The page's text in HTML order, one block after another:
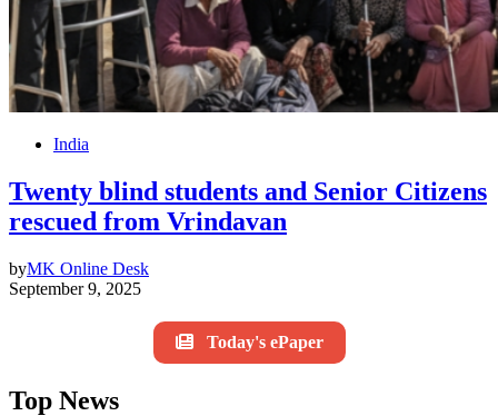
India
Twenty blind students and Senior Citizens
rescued from Vrindavan
byMK Online Desk
September 9, 2025
Today's ePaper
Top News